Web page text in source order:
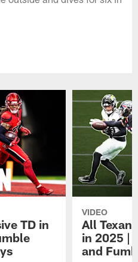
TD in
VIDEO
All
in 2025 |
and